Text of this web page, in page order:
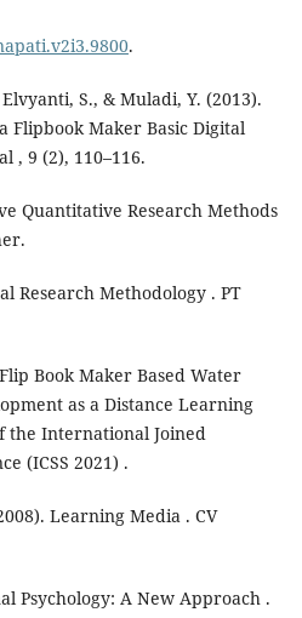
.
S., & Muladi, Y. (2013).
Maker Basic Digital
, 9 (2), 110–116.
Quantitative Research Methods
Research Methodology . PT
Book Maker Based Water
as a Distance Learning
the International Joined
(ICSS 2021) .
Learning Media . CV
Psychology: A New Approach .